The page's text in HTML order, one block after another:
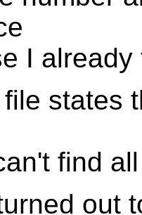
I already
states
find
out